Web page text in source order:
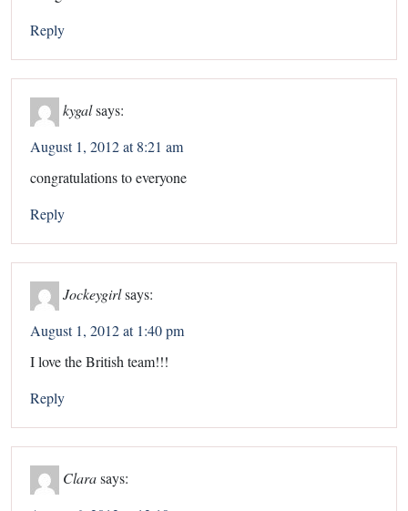
Reply
kygalsays:
August 1, 2012 at 8:21 am
congratulations to everyone
Reply
Jockeygirlsays:
August 1, 2012 at 1:40 pm
I love the British team!!!
Reply
Clarasays: